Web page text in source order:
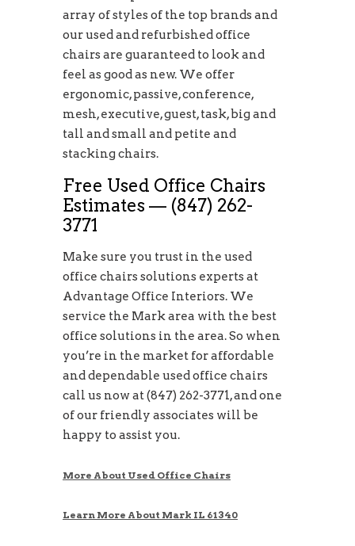
array of styles of the top brands and
our used and refurbished office
chairs are guaranteed to look and
feel as good as new. We offer
ergonomic, passive, conference,
mesh, executive, guest, task, big and
tall and small and petite and
stacking chairs.
Free Used Office Chairs
Estimates — (847) 262-
3771
Make sure you trust in the used
office chairs solutions experts at
Advantage Office Interiors. We
service the Mark area with the best
office solutions in the area. So when
you’re in the market for affordable
and dependable used office chairs
call us now at (847) 262-3771, and one
of our friendly associates will be
happy to assist you.
More About Used Office Chairs
Learn More About Mark IL 61340